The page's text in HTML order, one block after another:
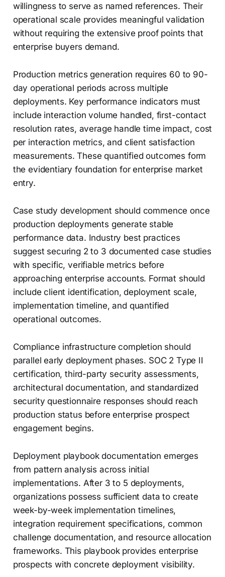
willingness to serve as named references. Their
operational scale provides meaningful validation
without requiring the extensive proof points that
enterprise buyers demand.
Production metrics generation requires 60 to 90-
day operational periods across multiple
deployments. Key performance indicators must
include interaction volume handled, first-contact
resolution rates, average handle time impact, cost
per interaction metrics, and client satisfaction
measurements. These quantified outcomes form
the evidentiary foundation for enterprise market
entry.
Case study development should commence once
production deployments generate stable
performance data. Industry best practices
suggest securing 2 to 3 documented case studies
with specific, verifiable metrics before
approaching enterprise accounts. Format should
include client identification, deployment scale,
implementation timeline, and quantified
operational outcomes.
Compliance infrastructure completion should
parallel early deployment phases. SOC 2 Type II
certification, third-party security assessments,
architectural documentation, and standardized
security questionnaire responses should reach
production status before enterprise prospect
engagement begins.
Deployment playbook documentation emerges
from pattern analysis across initial
implementations. After 3 to 5 deployments,
organizations possess sufficient data to create
week-by-week implementation timelines,
integration requirement specifications, common
challenge documentation, and resource allocation
frameworks. This playbook provides enterprise
prospects with concrete deployment visibility.